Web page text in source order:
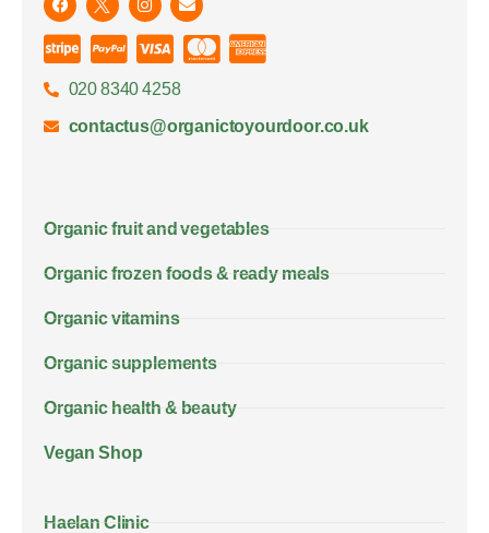
020 8340 4258
contactus@organictoyourdoor.co.uk
Organic fruit and vegetables
Organic frozen foods & ready meals
Organic vitamins
Organic supplements
Organic health & beauty
Vegan Shop
Haelan Clinic